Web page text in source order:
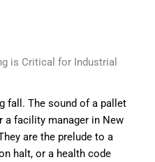
is Critical for Industrial
fall. The sound of a pallet
a facility manager in New
are the prelude to a
halt, or a health code